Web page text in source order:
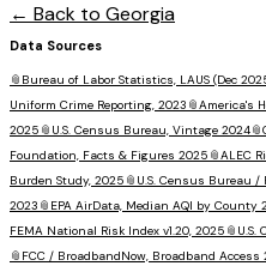
← Back to Georgia
Data Sources
📎 Bureau of Labor Statistics, LAUS (Dec
Uniform Crime Reporting, 2023 📎America's
2025 📎 U.S. Census Bureau, Vintage 2024📎
Foundation, Facts & Figures 2025 📎ALEC
Burden Study, 2025 📎 U.S. Census Bureau /
2023 📎 EPA AirData, Median AQI by County
FEMA National Risk Index v1.20, 2025 📎 U.S.
📎 FCC / BroadbandNow, Broadband Access